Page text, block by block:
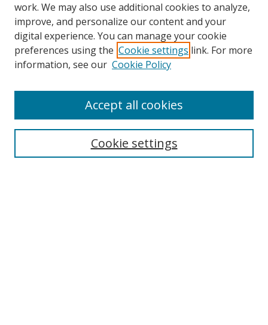
Search
work. We may also use additional cookies to analyze,
improve, and personalize our content and your
digital experience. You can manage your cookie
preferences using the Cookie settings link. For more
information, see our Cookie Policy
Cookie settings
Accept all cookies